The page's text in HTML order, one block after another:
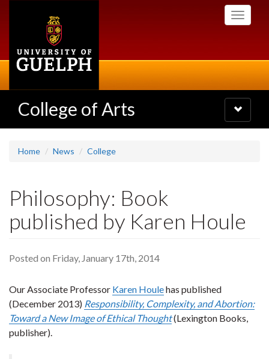
Toggle
College of Arts
Toggle
navigation
Home News College
Philosophy: Book
published by Karen Houle
Posted on Friday, January 17th, 2014
Our Associate Professor Karen Houlehas published
(December 2013) Responsibility, Complexity, and Abortion:
Toward a New Image of Ethical Thought(Lexington Books,
publisher).